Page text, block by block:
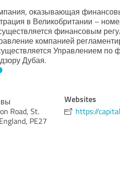
оказывающая
в Великобритании –
финансовым
компанией
Управлением по
Дубая.
Road, St.
PE27
Websites
https://
Review from 04/09/
5.00 out of 5
EXCELLENT
Services
Implementation